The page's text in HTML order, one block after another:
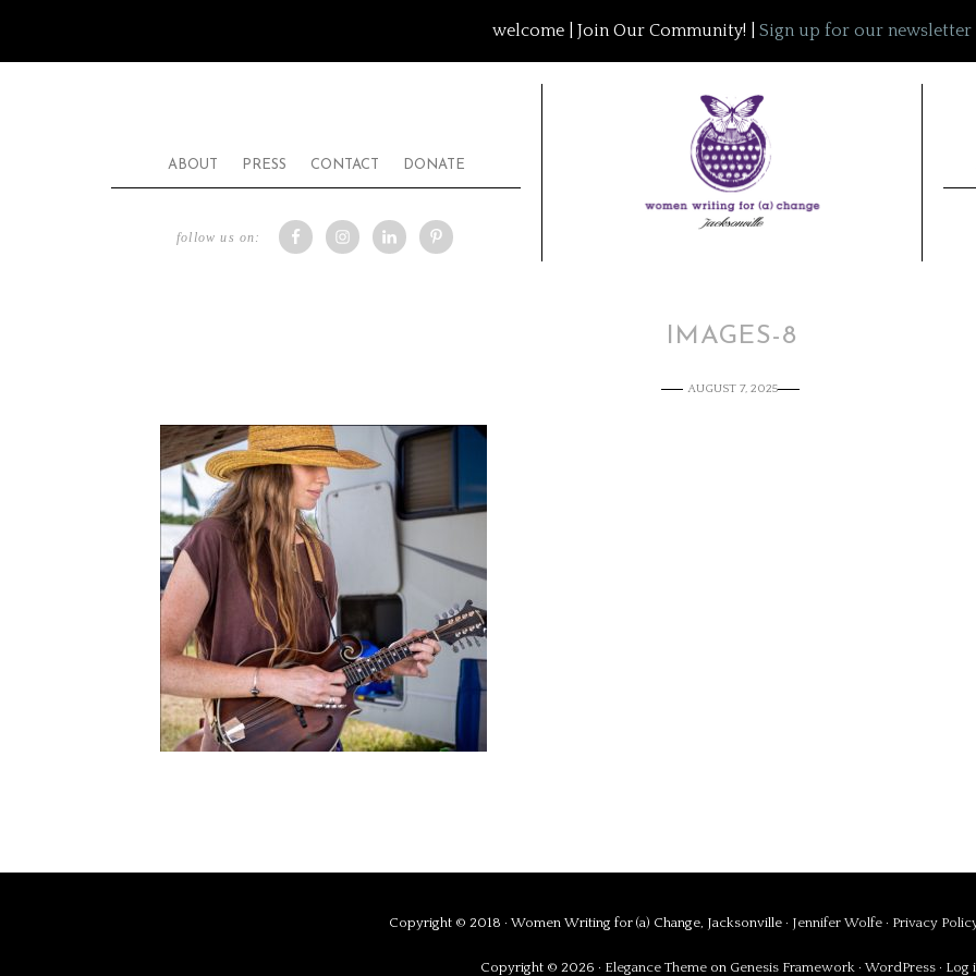
welcome | Join Our Community! | Sign up for our newsletter
ABOUT PRESS CONTACT DONATE
follow us on:
IMAGES-8
AUGUST 7, 2025
Copyright © 2018 · Women Writing for (a) Change, Jacksonville · Jennifer Wolfe · Privacy
Copyright © 2026 · Elegance Theme on Genesis Framework · WordPress · Log